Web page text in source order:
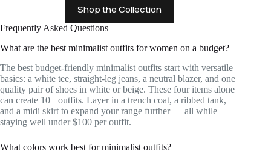
Shop the Collection
Frequently Asked Questions
What are the best minimalist outfits for women on a budget?
The best budget-friendly minimalist outfits start with versatile
basics: a white tee, straight-leg jeans, a neutral blazer, and one
quality pair of shoes in white or beige. These four items alone
can create 10+ outfits. Layer in a trench coat, a ribbed tank,
and a midi skirt to expand your range further — all while
staying well under $100 per outfit.
What colors work best for minimalist outfits?